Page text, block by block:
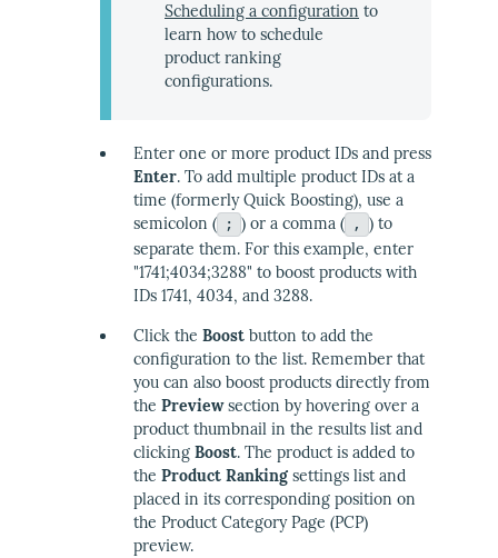
Scheduling a configuration to
learn how to schedule
product ranking
configurations.
Enter one or more product IDs and press
Enter. To add multiple product IDs at a
time (formerly Quick Boosting), use a
semicolon ( ; ) or a comma ( ,
) to
separate them. For this example, enter
"1741;4034;3288" to boost products with
IDs 1741, 4034, and 3288.
Click the Boost button to add the
configuration to the list. Remember that
you can also boost products directly from
the Previewsection by hovering over a
product thumbnail in the results list and
clicking Boost. The product is added to
the Product Ranking settings list and
placed in its corresponding position on
the Product Category Page (PCP)
preview.